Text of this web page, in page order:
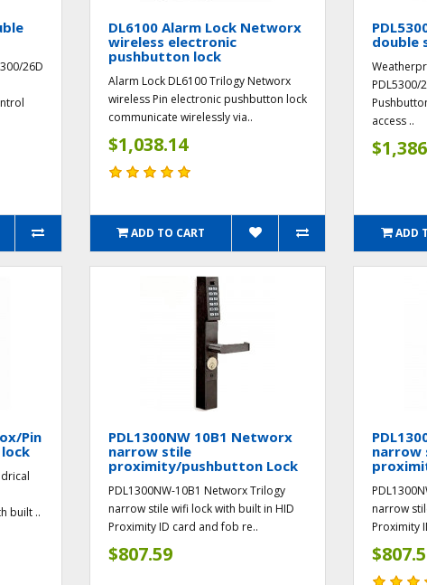
26D
DL6100 Alarm Lock Networx
wireless electronic
pushbutton lock
Alarm Lock DL6100 Trilogy Networx
wireless Pin electronic pushbutton lock
communicate wirelessly via..
$1,038.14
ADD TO CART
double
PDL5300/
access ..
ADD
Pin
built ..
PDL1300NW 10B1 Networx
narrow stile
proximity/pushbutton Lock
PDL1300NW-10B1 Networx Trilogy
narrow stile wifi lock with built in HID
Proximity ID card and fob re..
$807.59
narrow
narrow
Proximity